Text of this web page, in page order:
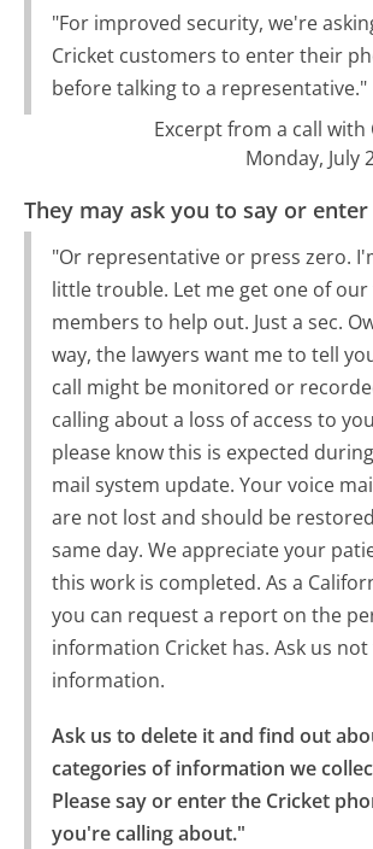
"For improved security, we're
Cricket customers to enter their
before talking to a representative."
Excerpt from a call with
Monday, July
They may ask you to say or
"Or representative or press zero.
little trouble. Let me get one of our
members to help out. Just a sec.
way, the lawyers want me to tell
call might be monitored or
calling about a loss of access to
please know this is expected
mail system update. Your voice
are not lost and should be
same day. We appreciate your
this work is completed. As a
you can request a report on the
information Cricket has. Ask us
information.
Ask us to delete it and find out
categories of information we
Please say or enter the Cricket
you're calling about."